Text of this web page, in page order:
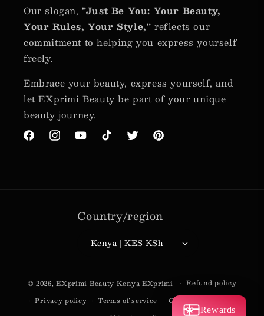
Our slogan,"Just Be You: Your Beauty,
Your Rules, Your Style,"reflects our
commitment to helping you express yourself
freely.
Embrace your beauty, express yourself, and
let EXprimi Beauty be part of your unique
beauty journey.
FacebookInstagramYouTubeTikTokTwitterPinterest
Country/region
Kenya | KES KSh
methods
© 2026,EXprimi Beauty Kenya EXprimi
Refund policy
Privacy policy
Terms of service
Contact information
Rewards